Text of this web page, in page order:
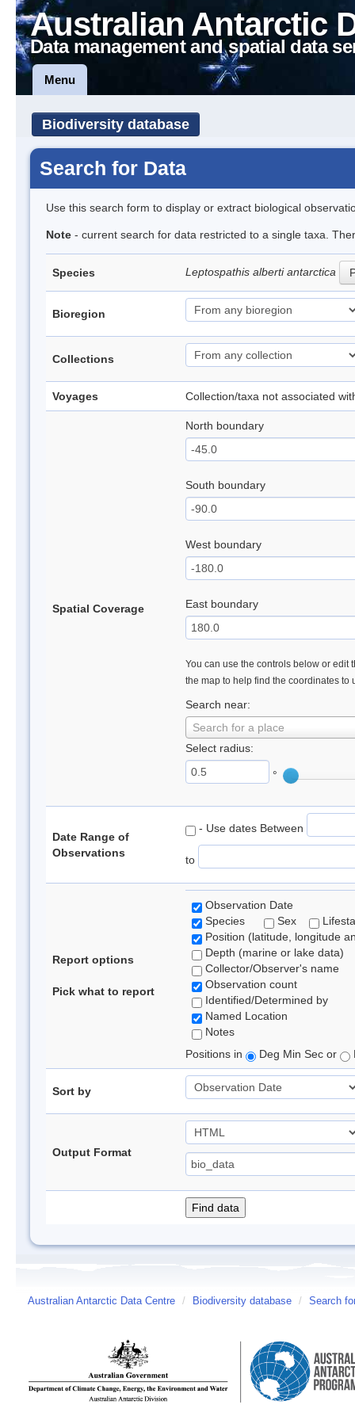
Australian Antarctic
Data management and spatial data
Menu
Biodiversity database
Search for Data
Use this search form to display or extract biological
Note - current search for data restricted to a single taxa.
Species Leptospathis alberti antarctica
Bioregion
Collections
Voyages Collection/taxa not associated
Spatial Coverage
North boundary
South boundary
West boundary
East boundary
You can use the controls below or edit
the map to help find the coordinates to
Search near:
Search for a place
Select radius:
°
Date Range of
Observations
- Use dates Between
to
Report options
Pick what to report
Observation Date
Species
Sex
Position (latitude, longitude
Depth (marine or lake data)
Collector/Observer's name
Observation count
Identified/Determined by
Named Location
Notes
Positions in
Deg Min Sec or
Sort by
Output Format
Australian Antarctic Data Centre / Biodiversity database / Search